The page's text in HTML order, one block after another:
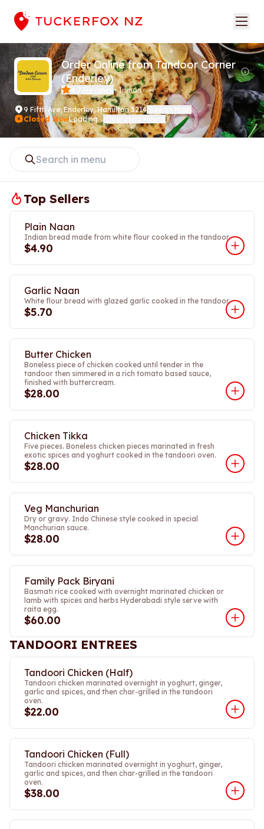
Order Online from Tandoor Corner
(Enderley)
•Indian
9 Fifth Ave,Enderley, Hamilton 3214
Closed NowLoading...
Top Sellers
Plain Naan
Indian bread made from white flour cooked in the tandoor.
$4.90
Garlic Naan
White flour bread with glazed garlic cooked in the tandoor.
$5.70
Butter Chicken
Boneless piece of chicken cooked until tender in the
tandoor then simmered in a rich tomato based sauce,
finished with buttercream.
$28.00
Chicken Tikka
Five pieces. Boneless chicken pieces marinated in fresh
exotic spices and yoghurt cooked in the tandoori oven.
$28.00
Veg Manchurian
Dry or gravy. Indo Chinese style cooked in special
Manchurian sauce.
$28.00
Family Pack Biryani
Basmati rice cooked with overnight marinated chicken or
lamb with spices and herbs Hyderabadi style serve with
raita egg.
$60.00
TANDOORI ENTREES
Tandoori Chicken (Half)
Tandoori chicken marinated overnight in yoghurt, ginger,
garlic and spices, and then char-grilled in the tandoori
oven.
$22.00
Tandoori Chicken (Full)
Tandoori chicken marinated overnight in yoghurt, ginger,
garlic and spices, and then char-grilled in the tandoori
oven.
$38.00